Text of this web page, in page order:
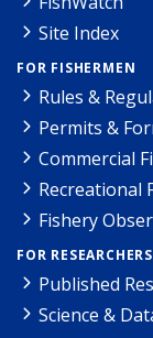
Site Index
FOR FISHERMEN
Rules &
Permits &
Commercial
Recreational
Fishery
FOR RESEARCHERS
Published
Science &